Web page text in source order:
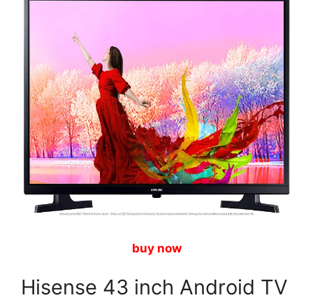
buy now
Hisense 43 inch Android TV